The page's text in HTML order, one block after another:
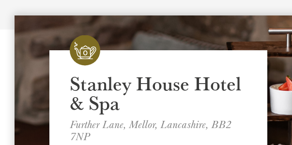
Stanley House Hotel
& Spa
Further Lane, Mellor, Lancashire, BB2
7NP